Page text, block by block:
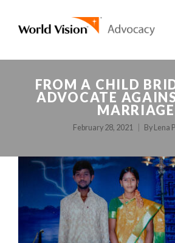
FROM A CHILD
ADVOCATE
MARRIAGE
February 28, 2021 By Lena